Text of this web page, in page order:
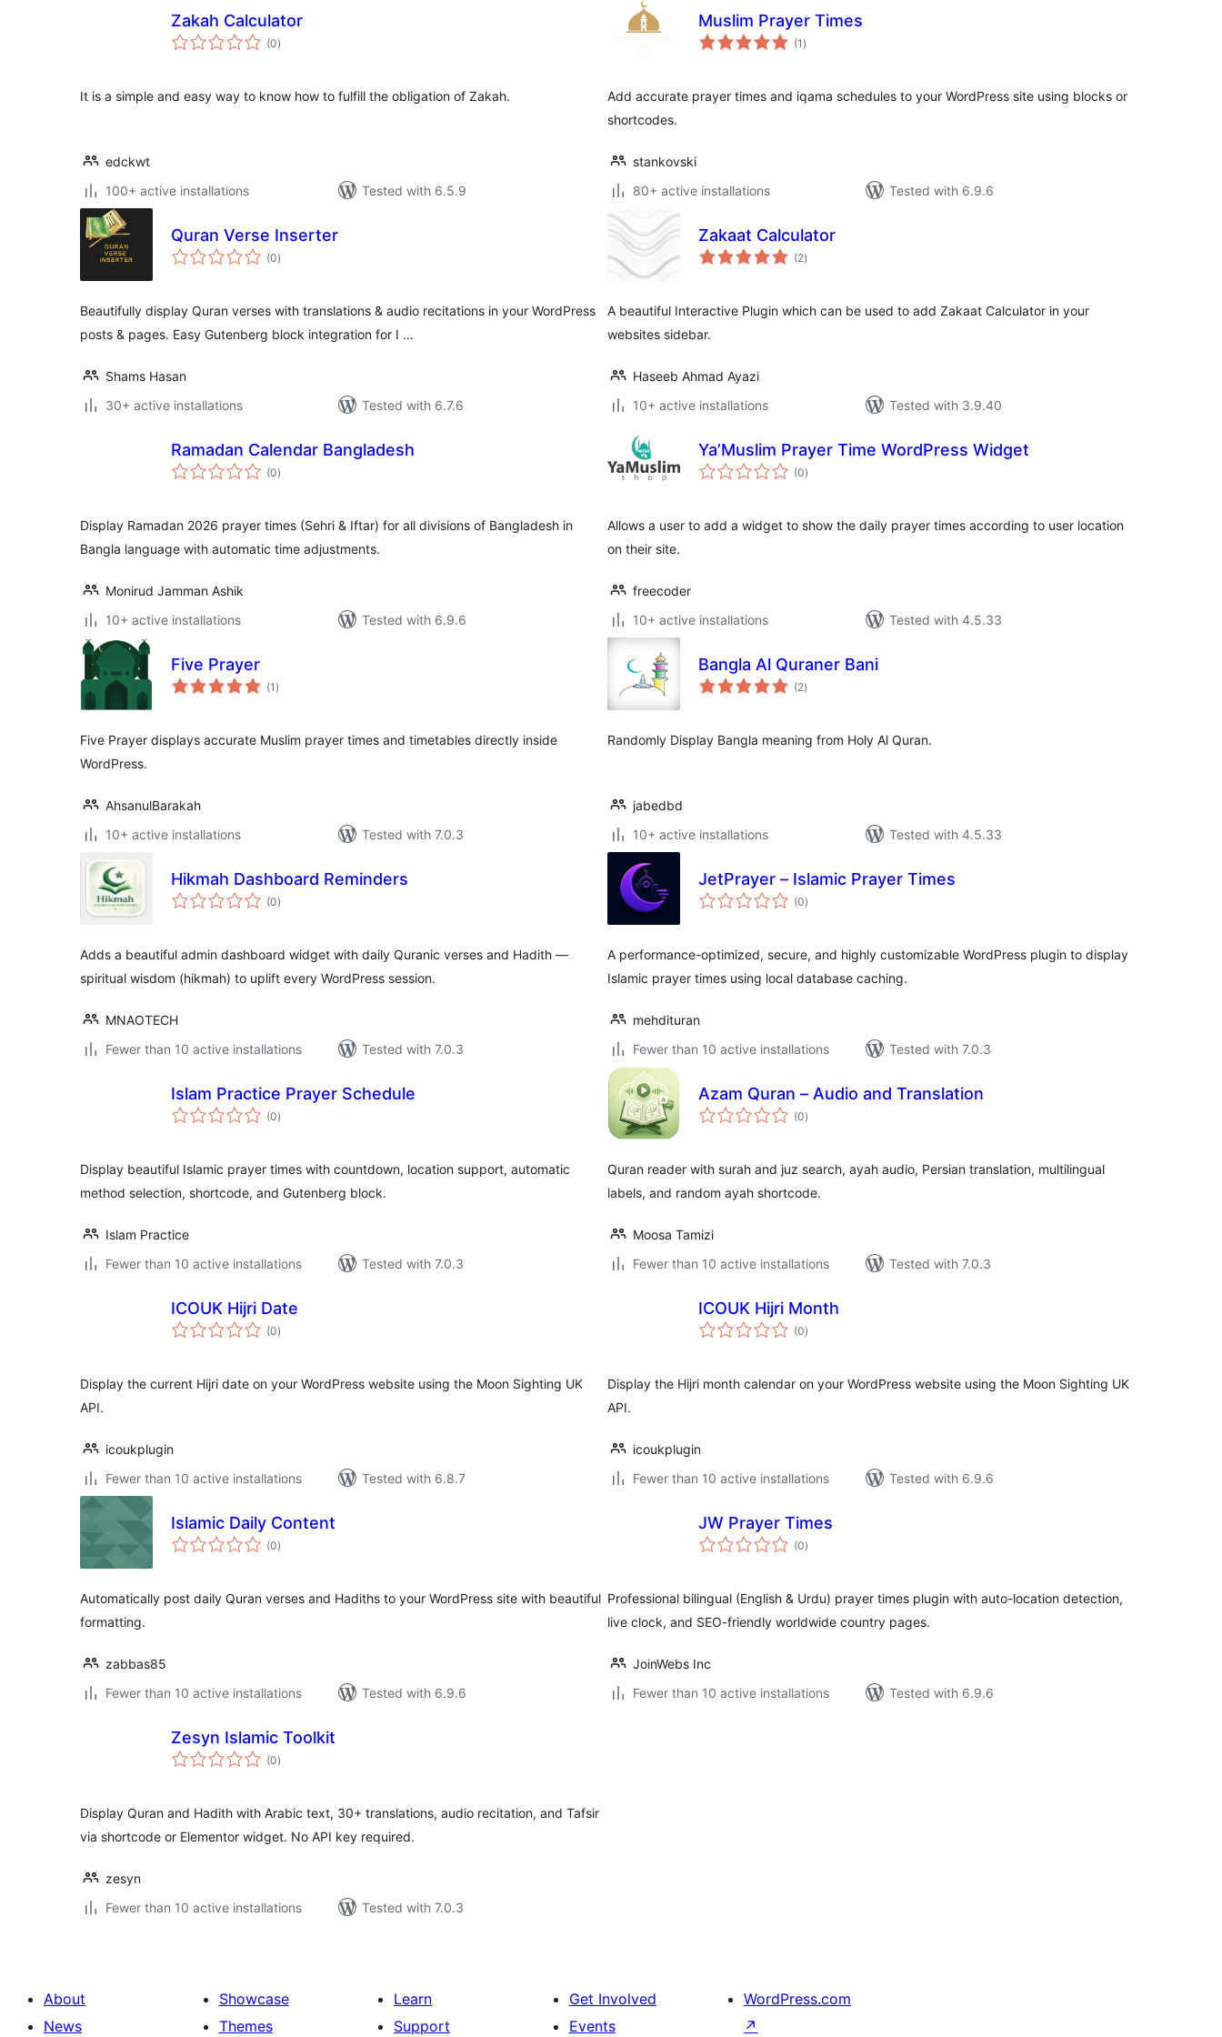
Zakah Calculator
(0total
ratings
)
It is a simple and easy way to know how to fulfill the obligation of Zakah.
edckwt
100+ active installations
Tested with 6.5.9
Muslim Prayer Times
(1 total
ratings
)
Add accurate prayer times and iqama schedules to your WordPress site using blocks or
shortcodes.
stankovski
80+ active installations
Tested with 6.9.6
Quran Verse Inserter
(0total
ratings
)
Beautifully display Quran verses with translations & audio recitations in your WordPress
posts & pages. Easy Gutenberg block integration for I …
Shams Hasan
30+ active installations
Tested with 6.7.6
Zakaat Calculator
(2total
ratings
)
A beautiful Interactive Plugin which can be used to add Zakaat Calculator in your
websites sidebar.
Haseeb Ahmad Ayazi
10+ active installations
Tested with 3.9.40
Ramadan Calendar Bangladesh
(0total
ratings
)
Display Ramadan 2026 prayer times (Sehri & Iftar) for all divisions of Bangladesh in
Bangla language with automatic time adjustments.
Monirud Jamman Ashik
10+ active installations
Tested with 6.9.6
Ya’Muslim Prayer Time WordPress Widget
(0total
ratings
)
Allows a user to add a widget to show the daily prayer times according to user location
on their site.
freecoder
10+ active installations
Tested with 4.5.33
Five Prayer
(1 total
ratings
)
Five Prayer displays accurate Muslim prayer times and timetables directly inside
WordPress.
AhsanulBarakah
10+ active installations
Tested with 7.0.3
Bangla Al Quraner Bani
(2total
ratings
)
Randomly Display Bangla meaning from Holy Al Quran.
jabedbd
10+ active installations
Tested with 4.5.33
Hikmah Dashboard Reminders
(0total
ratings
)
Adds a beautiful admin dashboard widget with daily Quranic verses and Hadith —
spiritual wisdom (hikmah) to uplift every WordPress session.
MNAOTECH
Fewer than 10 active installations
Tested with 7.0.3
JetPrayer – Islamic Prayer Times
(0total
ratings
)
A performance-optimized, secure, and highly customizable WordPress plugin to display
Islamic prayer times using local database caching.
mehdituran
Fewer than 10 active installations
Tested with 7.0.3
Islam Practice Prayer Schedule
(0total
ratings
)
Display beautiful Islamic prayer times with countdown, location support, automatic
method selection, shortcode, and Gutenberg block.
Islam Practice
Fewer than 10 active installations
Tested with 7.0.3
Azam Quran – Audio and Translation
(0total
ratings
)
Quran reader with surah and juz search, ayah audio, Persian translation, multilingual
labels, and random ayah shortcode.
Moosa Tamizi
Fewer than 10 active installations
Tested with 7.0.3
ICOUK Hijri Date
(0total
ratings
)
Display the current Hijri date on your WordPress website using the Moon Sighting UK
API.
icoukplugin
Fewer than 10 active installations
Tested with 6.8.7
ICOUK Hijri Month
(0total
ratings
)
Display the Hijri month calendar on your WordPress website using the Moon Sighting UK
API.
icoukplugin
Fewer than 10 active installations
Tested with 6.9.6
Islamic Daily Content
(0total
ratings
)
Automatically post daily Quran verses and Hadiths to your WordPress site with beautiful
formatting.
zabbas85
Fewer than 10 active installations
Tested with 6.9.6
JW Prayer Times
(0total
ratings
)
Professional bilingual (English & Urdu) prayer times plugin with auto-location detection,
live clock, and SEO-friendly worldwide country pages.
JoinWebs Inc
Fewer than 10 active installations
Tested with 6.9.6
Zesyn Islamic Toolkit
(0total
ratings
)
Display Quran and Hadith with Arabic text, 30+ translations, audio recitation, and Tafsir
via shortcode or Elementor widget. No API key required.
zesyn
Fewer than 10 active installations
Tested with 7.0.3
About
News
Showcase
Themes
Learn
Support
Get Involved
Events
WordPress.com
↗